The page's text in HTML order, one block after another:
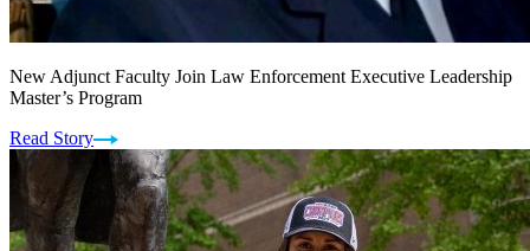
New Adjunct Faculty Join Law Enforcement Executive Leadership
Master’s Program
Read Story